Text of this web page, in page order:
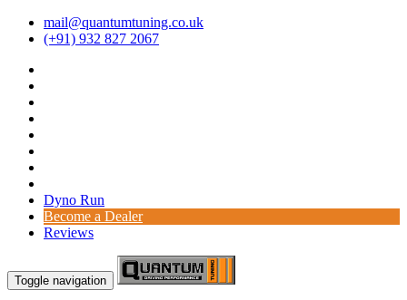
mail@quantumtuning.co.uk
(+91) 932 827 2067
Dyno Run
Become a Dealer
Reviews
Toggle navigation